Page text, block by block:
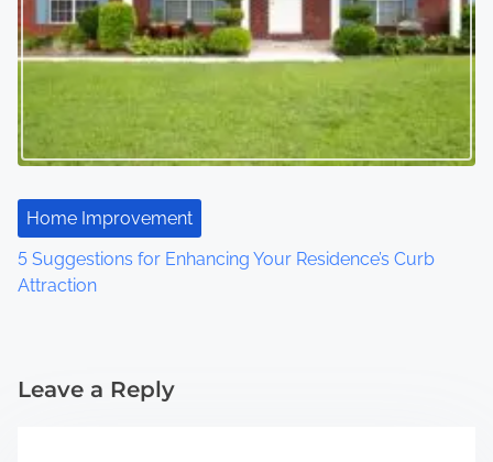
Home Improvement
5 Suggestions for Enhancing Your Residence’s Curb
Attraction
Leave a Reply